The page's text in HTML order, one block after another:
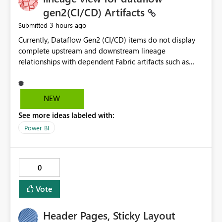
without the drill-through
gen2(CI/CD) Artifacts
Submitted 3 hours ago
Currently, Dataflow Gen2 (CI/CD) items do not display
complete upstream and downstream lineage
relationships with dependent Fabric artifacts such as
This creates challenges when tracing data dependencies,
understanding impact analysis, and managing end-to-
having the same lineage experience available for
Dataflow Gen2 (CI/CD) items as is available for other
Track relationships between Dataflow Gen2 (CI/CD),
Semantic Models, Reports, and other Fabric artifacts.
Solved: Dataflow Gen2 CICD are not Linked - Microsoft
Fabric Community
NEW
See more ideas labeled with:
Power BI
0
Vote
Header Pages, Sticky Layout